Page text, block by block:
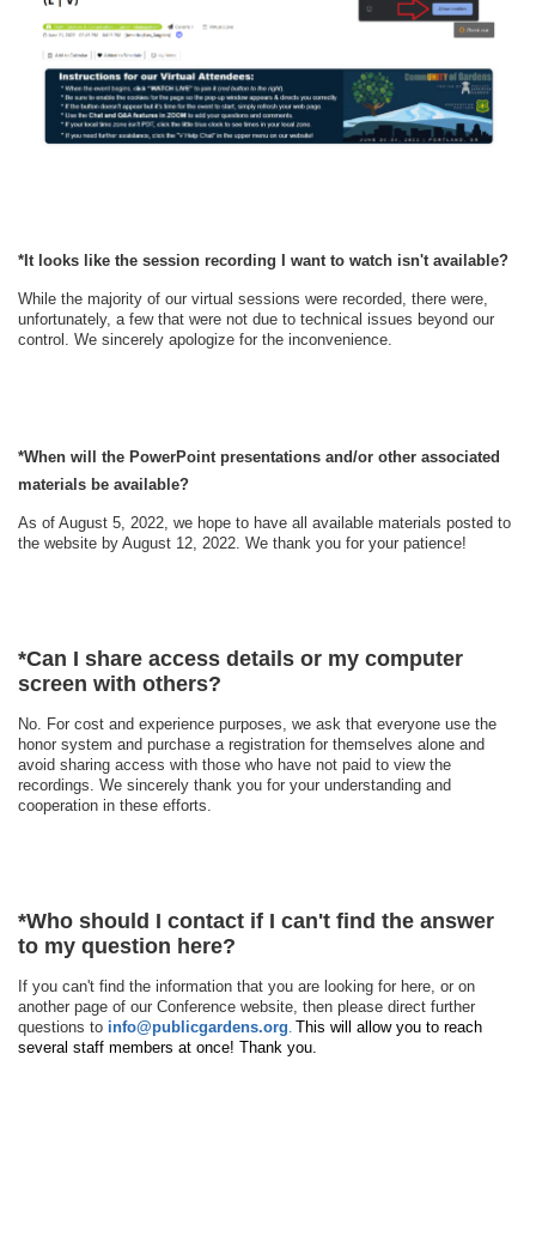
*It looks like the session recording I want to watch isn't available?
While the majority of our virtual sessions were recorded, there were,
unfortunately, a few that were not due to technical issues beyond our
control. We sincerely apologize for the inconvenience.
*When will the PowerPoint presentations and/or other associated
materials be available?
As of August 5, 2022, we hope to have all available materials posted to
the website by August 12, 2022. We thank you for your patience!
*Can I share access details or my computer
screen with others?
No. For cost and experience purposes, we ask that everyone use the
honor system and purchase a registration for themselves alone and
avoid sharing access with those who have not paid to view the
recordings. We sincerely thank you for your understanding and
cooperation in these efforts.
*Who should I contact if I can't find the answer
to my question here?
If you can't find the information that you are looking for here, or on
another page of our Conference website, then please direct further
questions to info@publicgardens.org. This will allow you to reach
several staff members at once! Thank you.